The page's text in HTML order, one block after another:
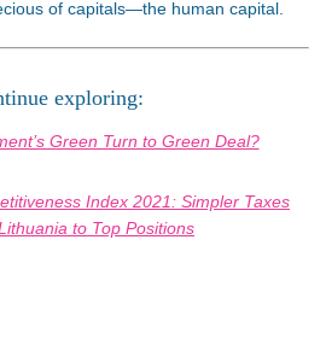
of capitals—the human capital.
exploring:
Green Turn to Green Deal?
Index 2021: Simpler Taxes
to Top Positions